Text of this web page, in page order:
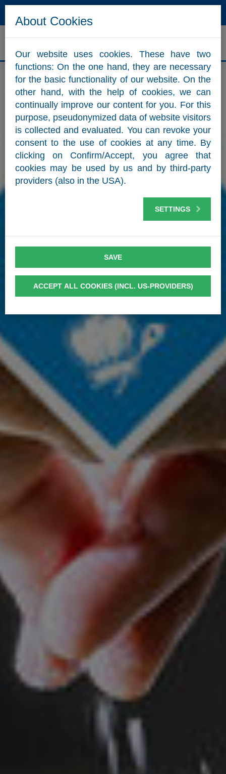
About Cookies
Our website uses cookies. These have two
functions: On the one hand, they are necessary
for the basic functionality of our website. On the
other hand, with the help of cookies, we can
continually improve our content for you. For this
purpose, pseudonymized data of website visitors
is collected and evaluated. You can revoke your
consent to the use of cookies at any time. By
clicking on Confirm/Accept, you agree that
cookies may be used by us and by third-party
providers (also in the USA).
SETTINGS
SAVE
ACCEPT ALL COOKIES (INCL. US-PROVIDERS)